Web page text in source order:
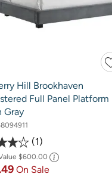
Hill Brookhaven
Full Panel Platform
Gray
1
$600.00
On Sale